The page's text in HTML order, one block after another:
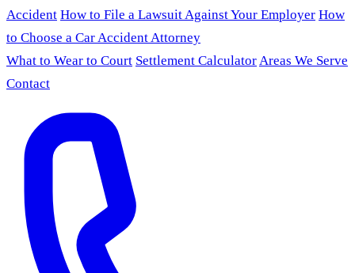
Accident How to File a Lawsuit Against Your Employer How
to Choose a Car Accident Attorney
What to Wear to Court Settlement CalculatorAreas We Serve
Contact